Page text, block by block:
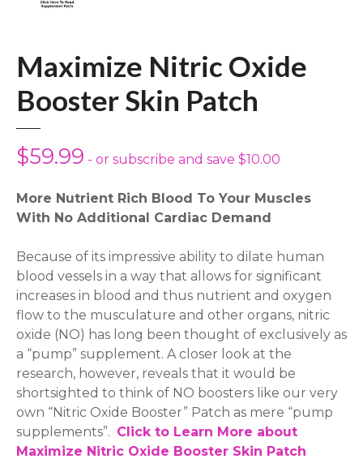
Maximize Nitric Oxide
Booster Skin Patch
$59.99 - or subscribe and save $10.00
More Nutrient Rich Blood To Your Muscles
With No Additional Cardiac Demand
Because of its impressive ability to dilate human
blood vessels in a way that allows for significant
increases in blood and thus nutrient and oxygen
flow to the musculature and other organs, nitric
oxide (NO) has long been thought of exclusively as
a “pump” supplement. A closer look at the
research, however, reveals that it would be
shortsighted to think of NO boosters like our very
own “Nitric Oxide Booster” Patch as mere “pump
supplements”. Click to Learn More about
Maximize Nitric Oxide Booster Skin Patch